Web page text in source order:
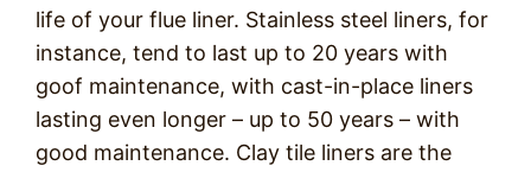
life of your flue liner. Stainless steel liners, for
instance, tend to last up to 20 years with
goof maintenance, with cast-in-place liners
lasting even longer – up to 50 years – with
good maintenance. Clay tile liners are the